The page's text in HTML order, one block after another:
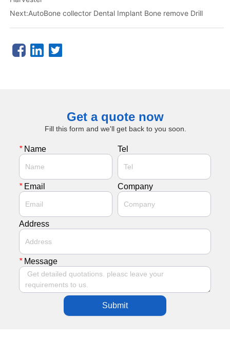
Next:AutoBone collector Dental Implant Bone remove Drill
Get a quote now
Fill this form and we'll get back to you soon.
*Name Tel
*Email Company
Address
*Message
Submit